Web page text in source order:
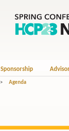
Sponsorship
> Agenda